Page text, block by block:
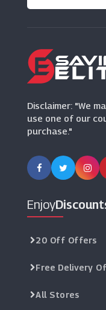
Disclaimer: "We
use one of our
purchase."
Enjoy
20 Off Offers
Free Delivery
All Stores